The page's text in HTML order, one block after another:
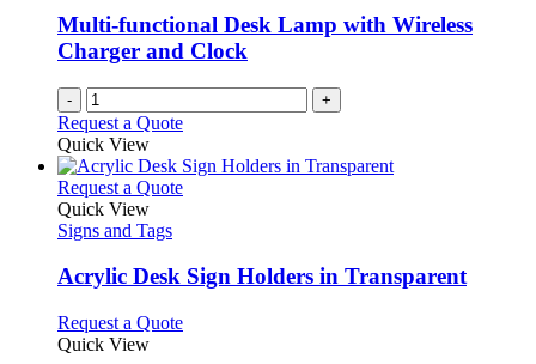
chosen
on
the
Multi-functional Desk Lamp with Wireless
Charger and Clock
- +
Request a Quote
Quick View
Request a QuoteThis
variants.
The
may
Quick View
Signs and Tags
Acrylic Desk Sign Holders in Transparent
Request a QuoteThis
Quick View